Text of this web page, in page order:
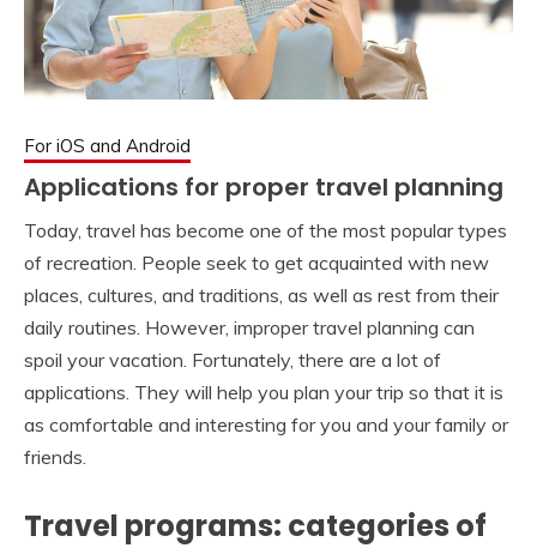
For iOS and Android
Applications for proper travel planning
Today, travel has become one of the most popular types
of recreation. People seek to get acquainted with new
places, cultures, and traditions, as well as rest from their
daily routines. However, improper travel planning can
spoil your vacation. Fortunately, there are a lot of
applications. They will help you plan your trip so that it is
as comfortable and interesting for you and your family or
friends.
Travel programs: categories of